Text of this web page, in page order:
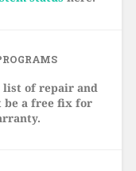
of repair and
be a free fix for